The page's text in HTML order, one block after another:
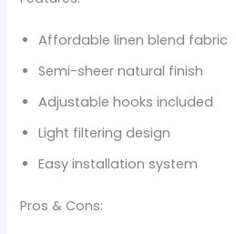
Affordable linen blend fabric
Semi-sheer natural finish
Adjustable hooks included
Light filtering design
Easy installation system
Pros & Cons: